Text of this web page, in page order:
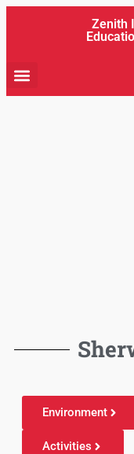
Zenith
Environment
Activities